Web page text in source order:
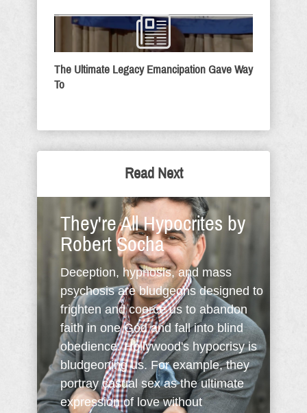
The Ultimate Legacy Emancipation Gave Way
To
Read Next
They're All Hypocrites by
Robert Socha
Deception, hypnosis, and mass
psychosis are bludgeons designed to
frighten and coerce us to abandon
faith in one God and fall into blind
obedience. Hollywood's hypocrisy is
bludgeoning us. For example, they
portray casual sex as the ultimate
expression of love without